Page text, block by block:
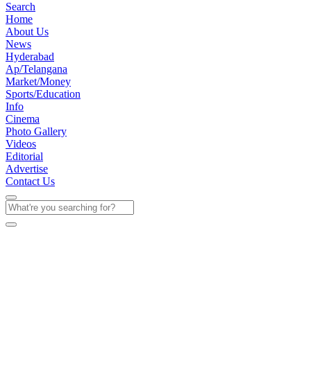
Search
Home
About Us
News
Hyderabad
Ap/Telangana
Market/Money
Sports/Education
Info
Cinema
Photo Gallery
Videos
Editorial
Advertise
Contact Us